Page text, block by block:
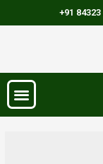
+91 84323